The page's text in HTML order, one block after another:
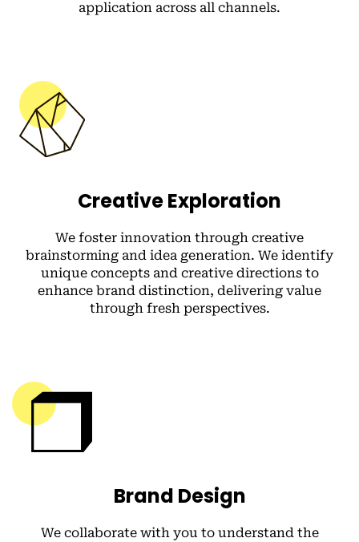
application across all channels.
Creative Exploration
We foster innovation through creative
brainstorming and idea generation. We identify
unique concepts and creative directions to
enhance brand distinction, delivering value
through fresh perspectives.
Brand Design
We collaborate with you to understand the